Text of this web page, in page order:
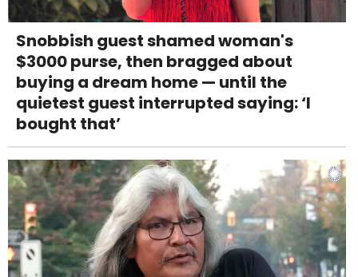
Snobbish guest shamed woman's
$3000 purse, then bragged about
buying a dream home — until the
quietest guest interrupted saying: ‘I
bought that’